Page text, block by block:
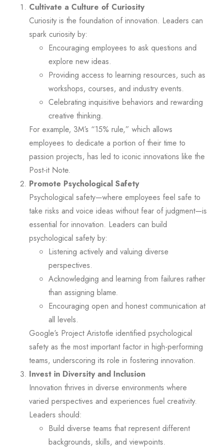
Cultivate a Culture of Curiosity
Curiosity is the foundation of innovation. Leaders can
spark curiosity by:
Encouraging employees to ask questions and
explore new ideas.
Providing access to learning resources, such as
workshops, courses, and industry events.
Celebrating inquisitive behaviors and rewarding
creative thinking.
For example, 3M’s “15% rule,” which allows
employees to dedicate a portion of their time to
passion projects, has led to iconic innovations like the
Post-it Note.
Promote Psychological Safety
Psychological safety—where employees feel safe to
take risks and voice ideas without fear of judgment—is
essential for innovation. Leaders can build
psychological safety by:
Listening actively and valuing diverse
perspectives.
Acknowledging and learning from failures rather
than assigning blame.
Encouraging open and honest communication at
all levels.
Google’s Project Aristotle identified psychological
safety as the most important factor in high-performing
teams, underscoring its role in fostering innovation.
Invest in Diversity and Inclusion
Innovation thrives in diverse environments where
varied perspectives and experiences fuel creativity.
Leaders should:
Build diverse teams that represent different
backgrounds, skills, and viewpoints.